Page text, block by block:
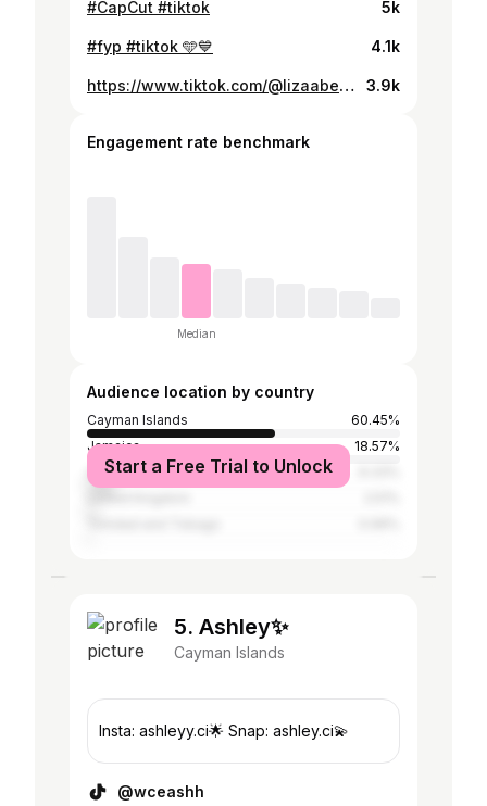
#CapCut #tiktok 5k
#fyp #tiktok 🩵💙 4.1k
https://www.tiktok.com/@lizaabethwalton/video/7460328159280467206 3.9k
Engagement rate benchmark
Median
Audience location by country
Cayman Islands
60.45%
Jamaica
18.57%
United States
Start a Free Trial to Unlock
5. Ashley✨
Cayman Islands
Insta: ashleyy.ci🌟 Snap: ashley.ci💫
@wceashh